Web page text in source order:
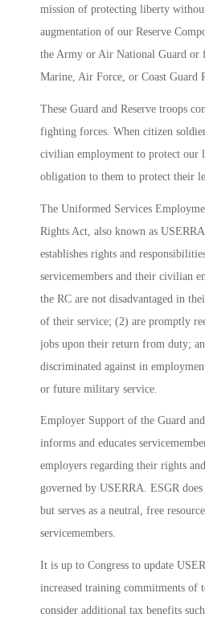
mission of protecting liberty
augmentation of our Reserve
the Army or Air National Guard or
Marine, Air Force, or Coast Guard
These Guard and Reserve troops
fighting forces. When citizen
civilian employment to protect our
obligation to them to protect their
The Uniformed Services
Rights Act, also known as
establishes rights and
servicemembers and their civilian
the RC are not disadvantaged in
of their service; (2) are promptly
jobs upon their return from duty;
discriminated against in
or future military service.
Employer Support of the Guard
informs and educates
employers regarding their rights
governed by USERRA. ESGR
but serves as a neutral, free
servicemembers.
It is up to Congress to update
increased training commitments of
consider additional tax benefits